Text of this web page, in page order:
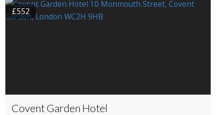
£552
Covent Garden Hotel